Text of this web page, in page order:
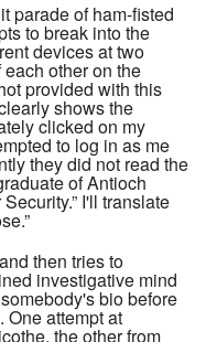
parade of ham-fisted
to break into the
devices at two
other on the
provided with this
shows the
clicked on my
to log in as me
they did not read the
of Antioch
I'll translate
then tries to
investigative mind
bio before
One attempt at
the other from